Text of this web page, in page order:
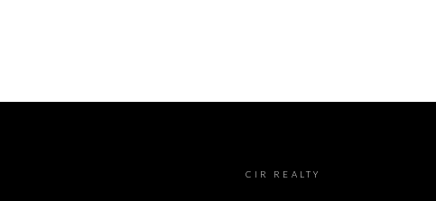
CIR REALTY